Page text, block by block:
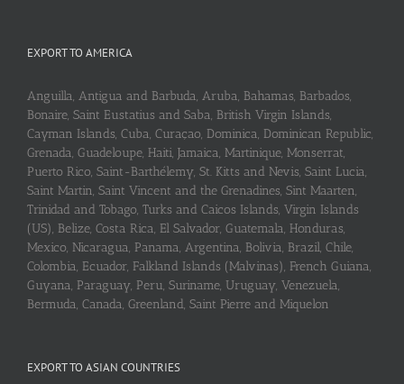
EXPORT TO AMERICA
Anguilla, Antigua and Barbuda, Aruba, Bahamas, Barbados,
Bonaire, Saint Eustatius and Saba, British Virgin Islands,
Cayman Islands, Cuba, Curaçao, Dominica, Dominican Republic,
Grenada, Guadeloupe, Haiti, Jamaica, Martinique, Monserrat,
Puerto Rico, Saint-Barthélemy, St. Kitts and Nevis, Saint Lucia,
Saint Martin, Saint Vincent and the Grenadines, Sint Maarten,
Trinidad and Tobago, Turks and Caicos Islands, Virgin Islands
(US), Belize, Costa Rica, El Salvador, Guatemala, Honduras,
Mexico, Nicaragua, Panama, Argentina, Bolivia, Brazil, Chile,
Colombia, Ecuador, Falkland Islands (Malvinas), French Guiana,
Guyana, Paraguay, Peru, Suriname, Uruguay, Venezuela,
Bermuda, Canada, Greenland, Saint Pierre and Miquelon
EXPORT TO ASIAN COUNTRIES